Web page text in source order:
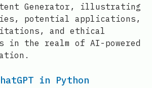
Generator, illustrating
potential applications,
and ethical
in the realm of AI-powered
in Python